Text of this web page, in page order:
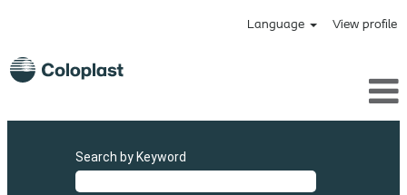
Language View profile
Search by Keyword